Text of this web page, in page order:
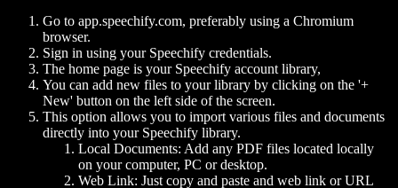
Go to app.speechify.com, preferably using a Chromium
browser.
Sign in using your Speechify credentials.
The home page is your Speechify account library,
You can add new files to your library by clicking on the '+
New' button on the left side of the screen.
This option allows you to import various files and documents
directly into your Speechify library.
Local Documents: Add any PDF files located locally
on your computer, PC or desktop.
Web Link: Just copy and paste and web link or URL